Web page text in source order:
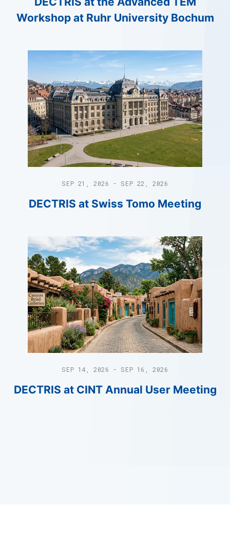
Workshop at Ruhr University Bochum
SEP 21, 2026 - SEP 22, 2026
DECTRIS at Swiss Tomo Meeting
SEP 14, 2026 - SEP 16, 2026
DECTRIS at CINT Annual User Meeting